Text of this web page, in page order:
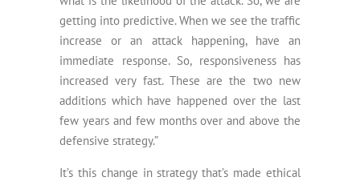
getting into predictive. When we see the traffic
increase or an attack happening, have an
immediate response. So, responsiveness has
increased very fast. These are the two new
additions which have happened over the last
few years and few months over and above the
defensive strategy.”
It’s this change in strategy that’s made ethical